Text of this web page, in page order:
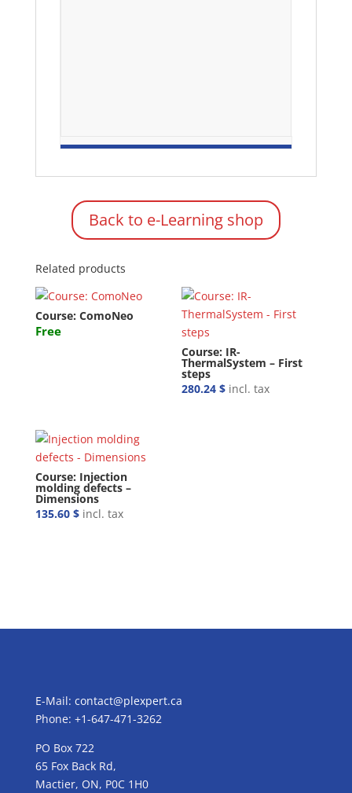
Back to e-Learning shop
Related products
Course: ComoNeo
Free
Course: IR-
ThermalSystem – First
steps
280.24$ incl. tax
Course: Injection
molding defects –
Dimensions
135.60 $ incl. tax
E-Mail: contact@plexpert.ca
Phone: +1-647-471-3262
PO Box 722
65 Fox Back Rd,
Mactier, ON, P0C 1H0